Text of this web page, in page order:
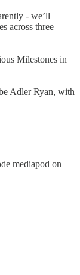
- we’ll
across three
Milestones in
Adler Ryan, with
mediapod on